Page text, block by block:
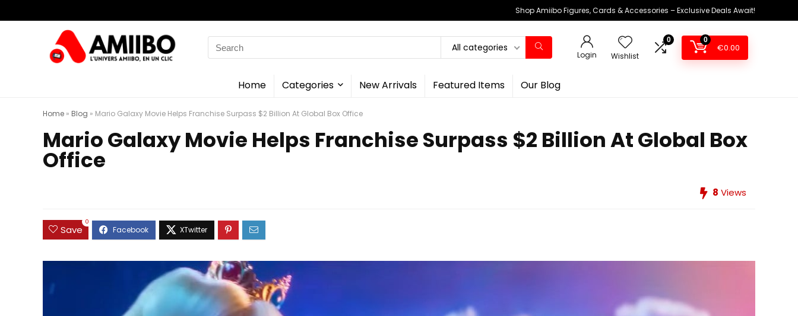
Shop Amiibo Figures, Cards & Accessories – Exclusive Deals Await!
Search
for:
All categories
Login Wishlist
0 0
€0.00
Home Categories New Arrivals Featured Items Our Blog
Home » Blog » Mario Galaxy Movie Helps Franchise Surpass $2 Billion At Global Box Office
Mario Galaxy Movie Helps Franchise Surpass $2 Billion At Global Box
Office
8 Views
Save
0